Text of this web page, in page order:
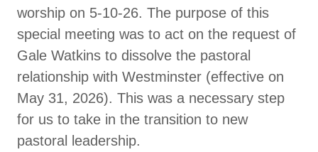
worship on 5-10-26. The purpose of this
special meeting was to act on the request of
Gale Watkins to dissolve the pastoral
relationship with Westminster (effective on
May 31, 2026). This was a necessary step
for us to take in the transition to new
pastoral leadership.